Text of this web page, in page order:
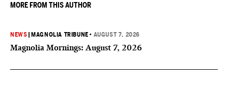
MORE FROM THIS AUTHOR
NEWS MAGNOLIA TRIBUNE • AUGUST 7, 2026
Magnolia Mornings: August 7, 2026